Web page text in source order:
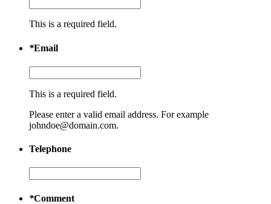
This is a required field.
*Email
This is a required field.
Please enter a valid email address. For example
johndoe@domain.com.
Telephone
*Comment